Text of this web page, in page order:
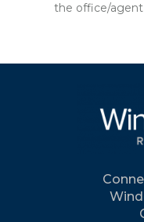
the office/